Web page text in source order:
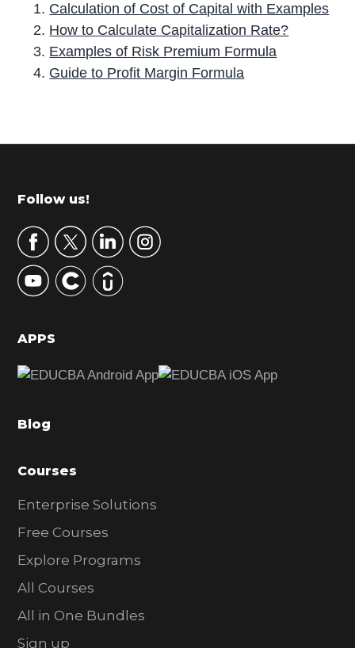
Calculation of Cost of Capital with Examples
How to Calculate Capitalization Rate?
Examples of Risk Premium Formula
Guide to Profit Margin Formula
r
m
r
y
S
d
b
r
Footer
Follow us!
APPS
Blog
Courses
Enterprise Solutions
Free Courses
Explore Programs
All Courses
All in One Bundles
Sign up